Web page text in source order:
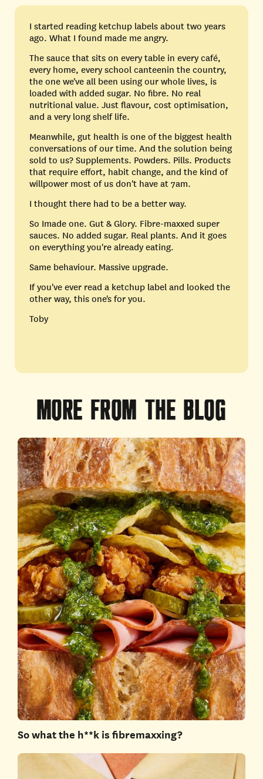
I started reading ketchup labels about two years
ago. What I found made me angry.
The sauce that sits on every table in every café,
every home, every school canteenin the country,
the one we've all been using our whole lives, is
loaded with added sugar. No fibre. No real
nutritional value. Just flavour, cost optimisation,
and a very long shelf life.
Meanwhile, gut health is one of the biggest health
conversations of our time. And the solution being
sold to us? Supplements. Powders. Pills. Products
that require effort, habit change, and the kind of
willpower most of us don't have at 7am.
I thought there had to be a better way.
So Imade one. Gut & Glory. Fibre-maxxed super
sauces. No added sugar. Real plants. And it goes
on everything you're already eating.
Same behaviour. Massive upgrade.
If you've ever read a ketchup label and looked the
other way, this one's for you.
Toby
MORE FROM THE BLOG
So what the h**k is fibremaxxing?